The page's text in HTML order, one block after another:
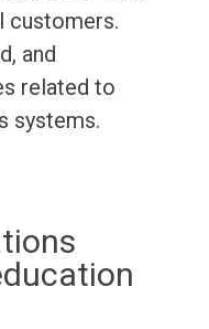
customers.
and
related to
systems.